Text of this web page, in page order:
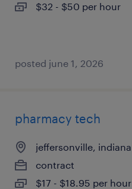
$32 - $50 per hour
posted june 1, 2026
pharmacy tech
jeffersonville, indiana
contract
$17 - $18.95 per hour